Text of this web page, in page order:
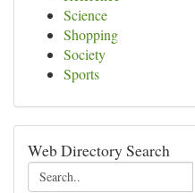
Science
Shopping
Society
Sports
Web Directory Search